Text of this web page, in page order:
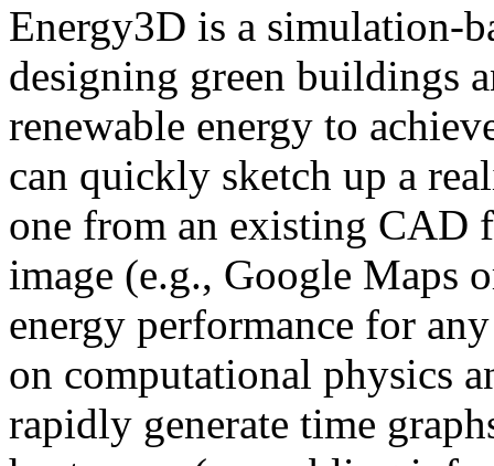
Energy3D is a simulation-
designing green buildings
renewable energy to
can quickly sketch up a
one from an existing CAD
image (e.g., Google Maps
energy performance for
on computational physics
rapidly generate time